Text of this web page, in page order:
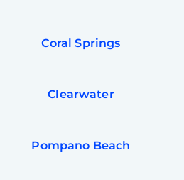
Coral Springs
Clearwater
Pompano Beach